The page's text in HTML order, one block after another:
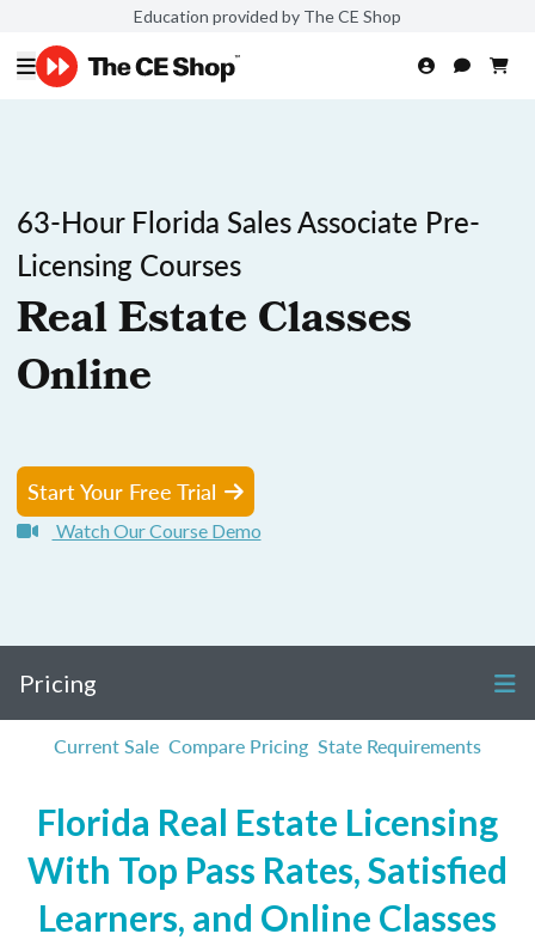
Education provided by The CE Shop
63-Hour Florida Sales Associate Pre-
Licensing Courses
Real Estate Classes
Online
Start Your Free Trial
Watch Our Course Demo
Pricing
Current Sale Compare Pricing State Requirements
Florida Real Estate Licensing
With Top Pass Rates, Satisfied
Learners, and Online Classes